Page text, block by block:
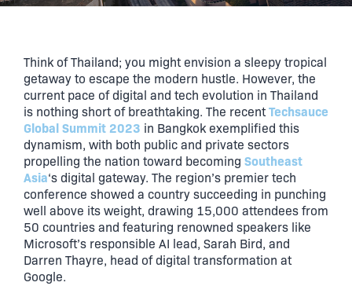
Think of Thailand; you might envision a sleepy tropical
getaway to escape the modern hustle. However, the
current pace of digital and tech evolution in Thailand
is nothing short of breathtaking. The recentTechsauce
Global Summit 2023 in Bangkok exemplified this
dynamism, with both public and private sectors
propelling the nation toward becoming Southeast
Asia‘s digital gateway. The region’s premier tech
conference showed a country succeeding in punching
well above its weight, drawing 15,000 attendees from
50 countries and featuring renowned speakers like
Microsoft’s responsible AI lead, Sarah Bird, and
Darren Thayre, head of digital transformation at
Google.